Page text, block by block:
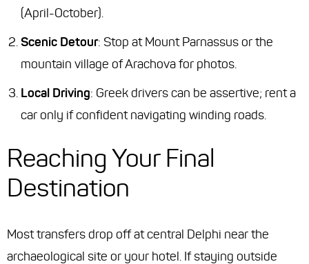
(April-October).
Scenic Detour: Stop at Mount Parnassus or the
mountain village of Arachova for photos.
Local Driving: Greek drivers can be assertive; rent a
car only if confident navigating winding roads.
Reaching Your Final
Destination
Most transfers drop off at central Delphi near the
archaeological site or your hotel. If staying outside